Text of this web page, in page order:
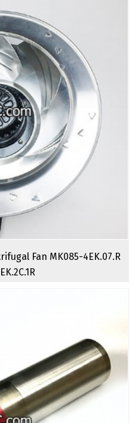
Fan MK085-4EK.07.R